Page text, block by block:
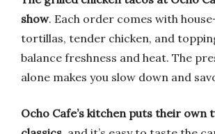
show. Each order comes with
tortillas, tender chicken, and
balance freshness and heat. The
alone makes you slow down and
Ocho Cafe’s kitchen puts their own